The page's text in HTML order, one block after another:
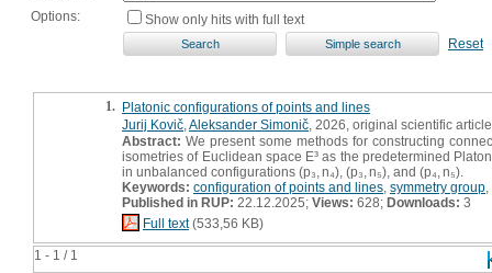
Options:
Show only hits with full text
Reset
1 - 1 / 1
1. Platonic configurations of points and lines
Jurij Kovič Aleksander Simonič , 2026, original scientific article
Abstract: We present some methods for constructing
isometries of Euclidean space E³ as the predetermined
in unbalanced configurations (p₃, n₄), (p₃, n₅), and (p₄, n₅).
Keywords: configuration of points and lines symmetry group
Published in RUP: 22.12.2025; Views: 628; Downloads: 3
Full text(533,56 KB)